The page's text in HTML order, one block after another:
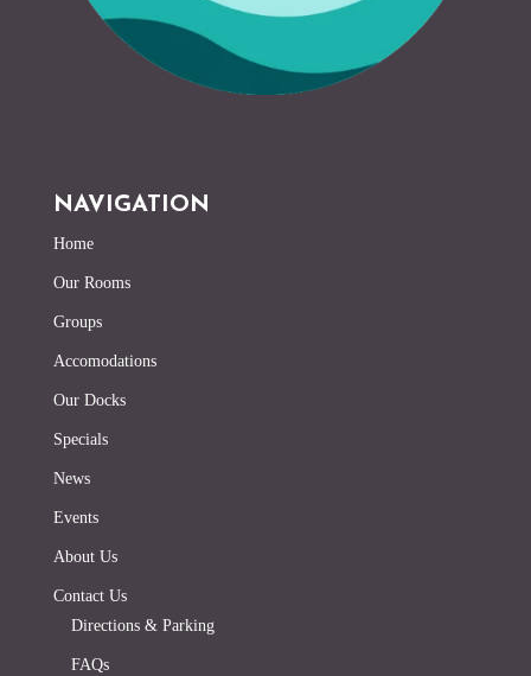
NAVIGATION
Home
Our Rooms
Groups
Accomodations
Our Docks
Specials
News
Events
About Us
Contact Us
Directions & Parking
FAQs